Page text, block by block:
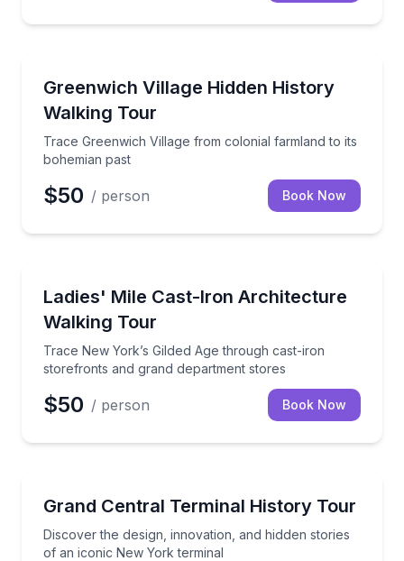
Greenwich Village Hidden History
Walking Tour
Trace Greenwich Village from colonial farmland to its
bohemian past
Trace Greenwich Village from colonial farmland to
$50 / person Book Now
Ladies' Mile Cast-Iron Architecture
Walking Tour
Trace New York’s Gilded Age through cast-iron
storefronts and grand department stores
Trace New York’s Gilded Age through cast-iron
$50 / person Book Now
Grand Central Terminal History Tour
Discover the design, innovation, and hidden stories
of an iconic New York terminal
Discover the design, innovation, and hidden stories